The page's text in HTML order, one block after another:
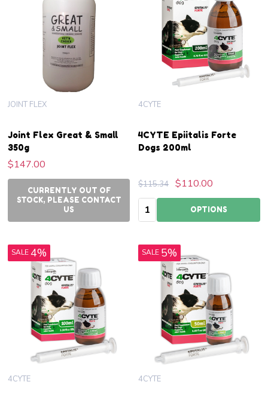
Joint Flex Great & Small
350g
JOINT FLEX
$147.00
CURRENTLY OUT OF
STOCK, PLEASE CONTACT
US
4CYTE Epiitalis Forte
Dogs 200ml
4CYTE
$115.34 $110.00
Quantity: OPTIONS
SALE4%
4CYTE
SALE 5%
4CYTE